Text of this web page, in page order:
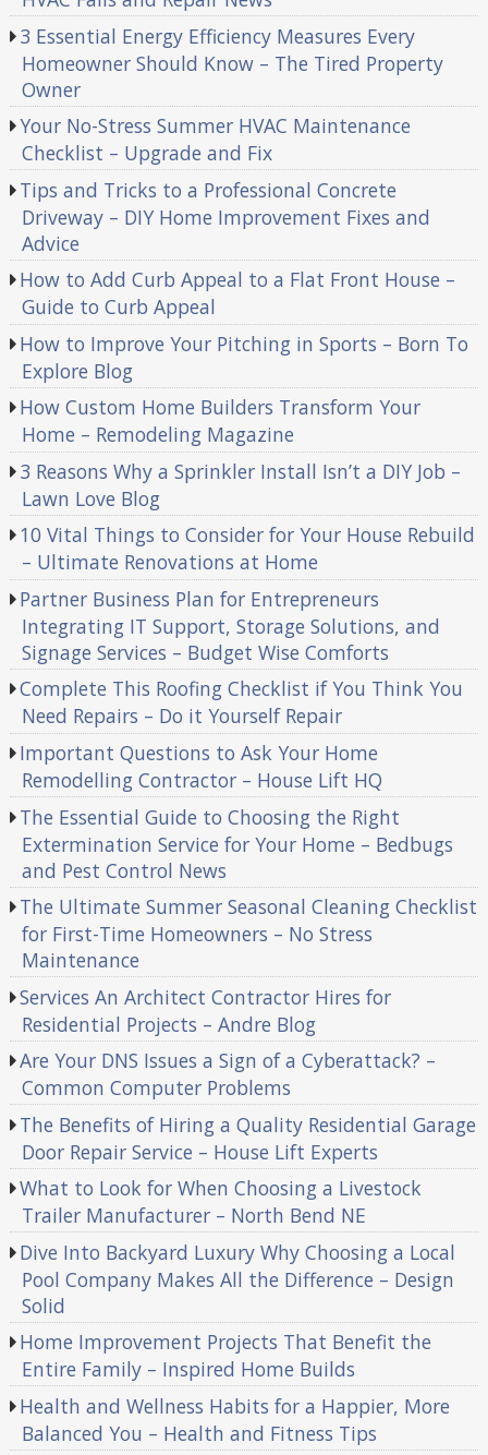
3 Essential Energy Efficiency Measures Every
Homeowner Should Know – The Tired Property
Owner
Your No-Stress Summer HVAC Maintenance
Checklist – Upgrade and Fix
Tips and Tricks to a Professional Concrete
Driveway – DIY Home Improvement Fixes and
Advice
How to Add Curb Appeal to a Flat Front House –
Guide to Curb Appeal
How to Improve Your Pitching in Sports – Born To
Explore Blog
How Custom Home Builders Transform Your
Home – Remodeling Magazine
3 Reasons Why a Sprinkler Install Isn’t a DIY Job –
Lawn Love Blog
10 Vital Things to Consider for Your House Rebuild
– Ultimate Renovations at Home
Partner Business Plan for Entrepreneurs
Integrating IT Support, Storage Solutions, and
Signage Services – Budget Wise Comforts
Complete This Roofing Checklist if You Think You
Need Repairs – Do it Yourself Repair
Important Questions to Ask Your Home
Remodelling Contractor – House Lift HQ
The Essential Guide to Choosing the Right
Extermination Service for Your Home – Bedbugs
and Pest Control News
The Ultimate Summer Seasonal Cleaning Checklist
for First-Time Homeowners – No Stress
Maintenance
Services An Architect Contractor Hires for
Residential Projects – Andre Blog
Are Your DNS Issues a Sign of a Cyberattack? –
Common Computer Problems
The Benefits of Hiring a Quality Residential Garage
Door Repair Service – House Lift Experts
What to Look for When Choosing a Livestock
Trailer Manufacturer – North Bend NE
Dive Into Backyard Luxury Why Choosing a Local
Pool Company Makes All the Difference – Design
Solid
Home Improvement Projects That Benefit the
Entire Family – Inspired Home Builds
Health and Wellness Habits for a Happier, More
Balanced You – Health and Fitness Tips